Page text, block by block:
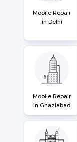
Mobile Repair
in Delhi
Mobile Repair
in Ghaziabad